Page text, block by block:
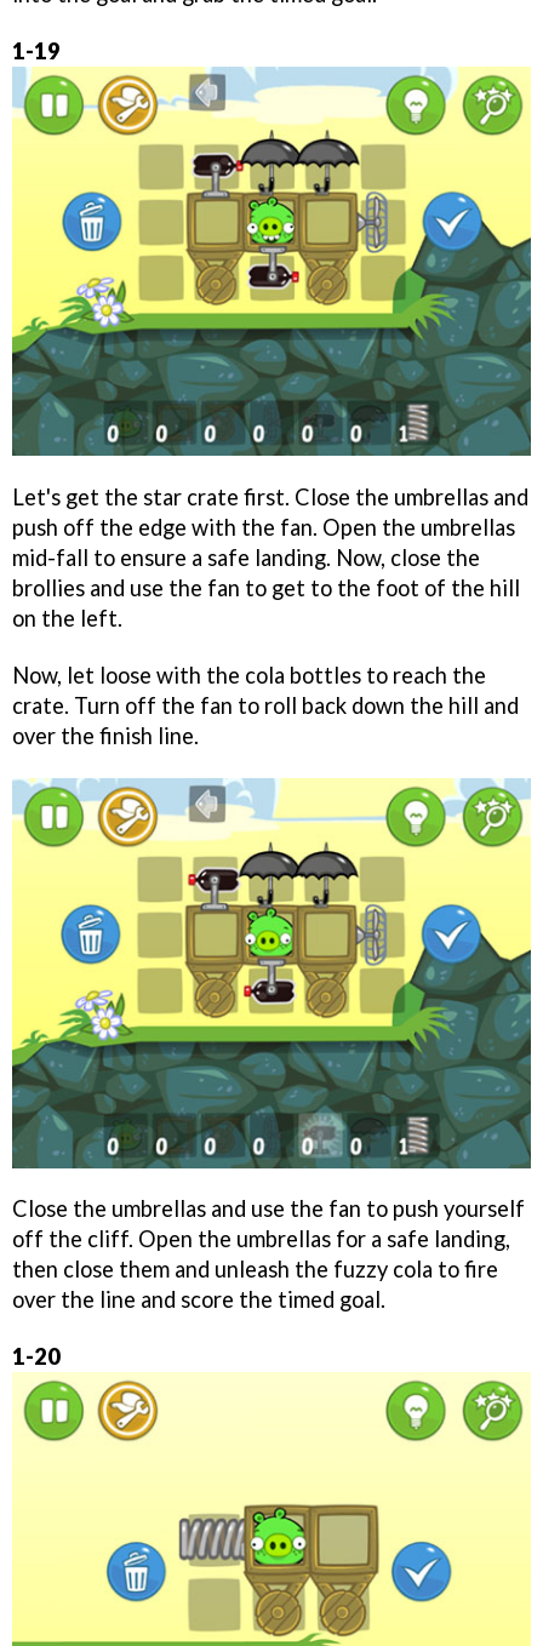
1-19
Let's get the star crate first. Close the umbrellas and
push off the edge with the fan. Open the umbrellas
mid-fall to ensure a safe landing. Now, close the
brollies and use the fan to get to the foot of the hill
on the left.
Now, let loose with the cola bottles to reach the
crate. Turn off the fan to roll back down the hill and
over the finish line.
Close the umbrellas and use the fan to push yourself
off the cliff. Open the umbrellas for a safe landing,
then close them and unleash the fuzzy cola to fire
over the line and score the timed goal.
1-20